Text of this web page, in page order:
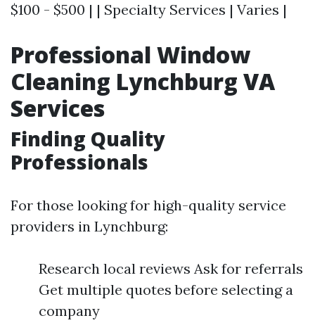
$100 - $500 | | Specialty Services | Varies |
Professional Window
Cleaning Lynchburg VA
Services
Finding Quality
Professionals
For those looking for high-quality service
providers in Lynchburg:
Research local reviews Ask for referrals
Get multiple quotes before selecting a
company